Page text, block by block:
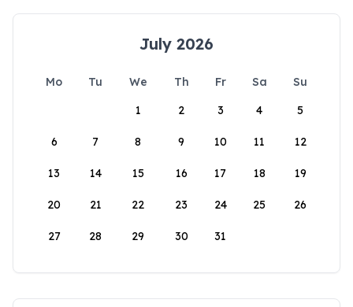
July 2026
Mo Tu We Th Fr Sa
Su
1
2 3 4 5
6 7 8 9 10 11 12
13 14 15 16 17 18 19
20 21 22 23 24 25 26
27 28 29 30 31